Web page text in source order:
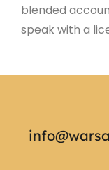
blended
speak with a